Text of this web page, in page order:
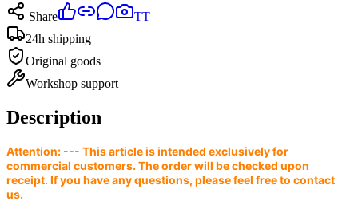
Share
TT
24h shipping
Original goods
Workshop support
Description
Attention: --- This article is intended exclusively for
commercial customers. The order will be checked upon
receipt. If you have any questions, please feel free to contact
us.